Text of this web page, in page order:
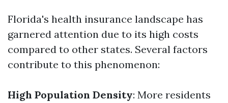
Florida's health insurance landscape has
garnered attention due to its high costs
compared to other states. Several factors
contribute to this phenomenon:
High Population Density: More residents